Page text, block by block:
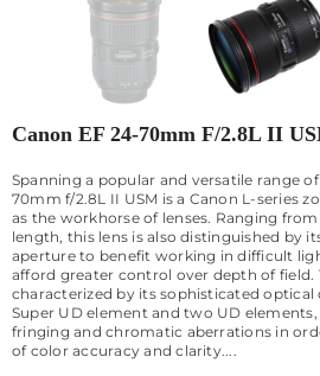
Canon EF 24-70mm F/2.8L II
Spanning a popular and versatile range
70mm f/2.8L II USM is a Canon L-series
as the workhorse of lenses. Ranging
length, this lens is also distinguished by
aperture to benefit working in difficult
afford greater control over depth of field.
characterized by its sophisticated optical
Super UD element and two UD
fringing and chromatic aberrations in
of color accuracy and clarity....